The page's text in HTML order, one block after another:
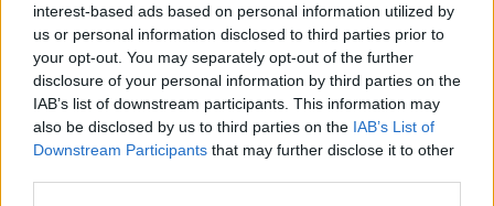
interest-based ads based on personal information utilized by
us or personal information disclosed to third parties prior to
your opt-out. You may separately opt-out of the further
disclosure of your personal information by third parties on the
IAB’s list of downstream participants. This information may
also be disclosed by us to third parties on the IAB’s List of
Downstream Participants that may further disclose it to other
Kada je Alana prvi put primijetila članak na veb stranici
časopisa, odmah je posumnjala na najgore.
– Poslala sam snimke ekrana svom partneru. Bila sam u
apsolutnoj panici i rekla da mi nokat izgleda potpuno isto